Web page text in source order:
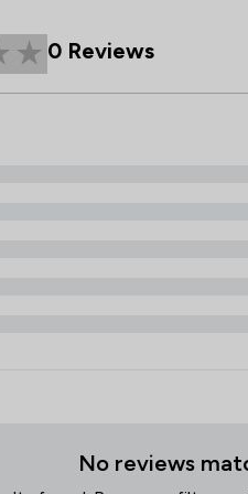
0 Reviews
No reviews